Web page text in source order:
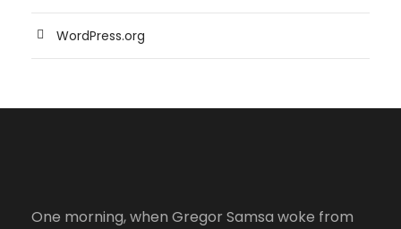
WordPress.org
One morning, when Gregor Samsa woke from